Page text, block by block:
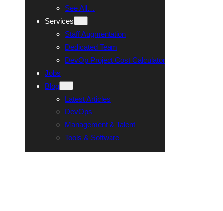
See All…
Services
Staff Augmentation
Dedicated Team
DevOp Project Cost Calculator
Jobs
Blog
Latest Articles
DevOps
Management & Talent
Tools & Software